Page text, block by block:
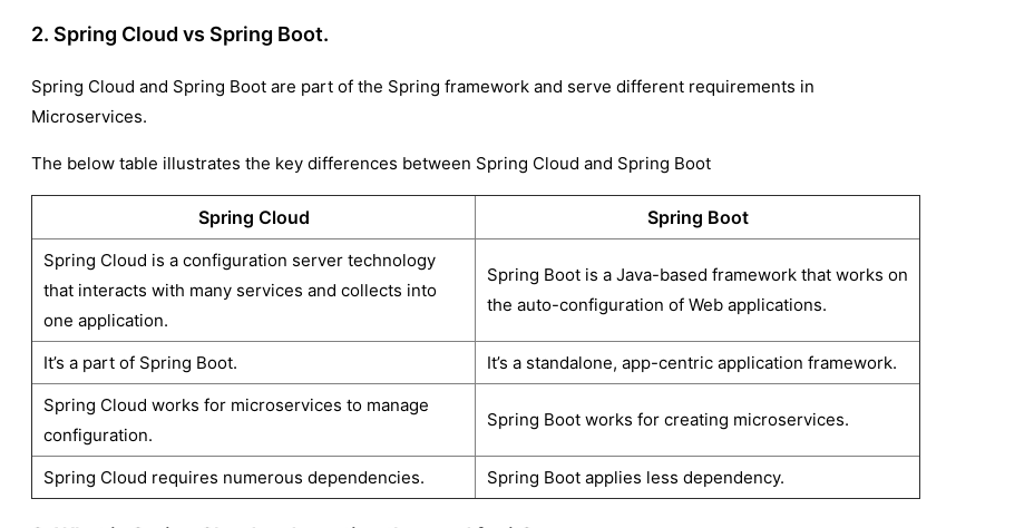
2. Spring Cloud vs Spring Boot.
Spring Cloud and Spring Boot are part of the Spring framework and serve different requirements in
Microservices.
The below table illustrates the key differences between Spring Cloud and Spring Boot
Spring Cloud Spring Boot
Spring Cloud is a configuration server technology
that interacts with many services and collects into
one application.
Spring Boot is a Java-based framework that works on
the auto-configuration of Web applications.
It’s a part of Spring Boot.
It’s a standalone, app-centric application framework.
Spring Cloud works for microservices to manage
configuration.
Spring Boot works for creating microservices.
Spring Cloud requires numerous dependencies. Spring Boot applies less dependency.